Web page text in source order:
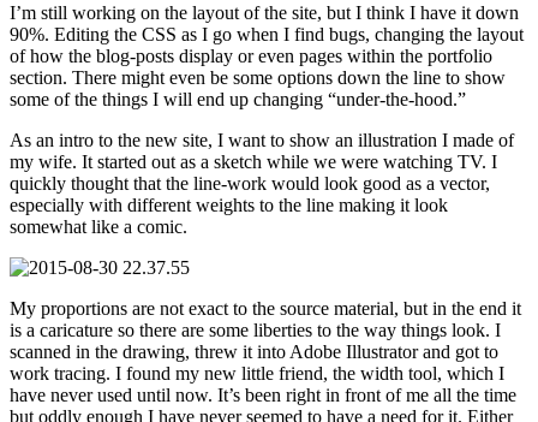
I’m still working on the layout of the site, but I think I have it down
90%. Editing the CSS as I go when I find bugs, changing the layout
of how the blog-posts display or even pages within the portfolio
section. There might even be some options down the line to show
some of the things I will end up changing “under-the-hood.”
As an intro to the new site, I want to show an illustration I made of
my wife. It started out as a sketch while we were watching TV. I
quickly thought that the line-work would look good as a vector,
especially with different weights to the line making it look
somewhat like a comic.
My proportions are not exact to the source material, but in the end it
is a caricature so there are some liberties to the way things look. I
scanned in the drawing, threw it into Adobe Illustrator and got to
work tracing. I found my new little friend, the width tool, which I
have never used until now. It’s been right in front of me all the time
but oddly enough I have never seemed to have a need for it. Either